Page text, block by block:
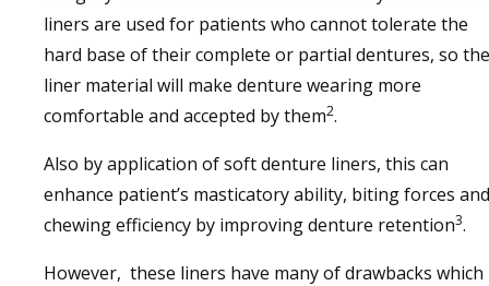
liners are used for patients who cannot tolerate the
hard base of their complete or partial dentures, so the
liner material will make denture wearing more
comfortable and accepted by them2.
Also by application of soft denture liners, this can
enhance patient’s masticatory ability, biting forces and
chewing efficiency by improving denture retention3.
However, these liners have many of drawbacks which